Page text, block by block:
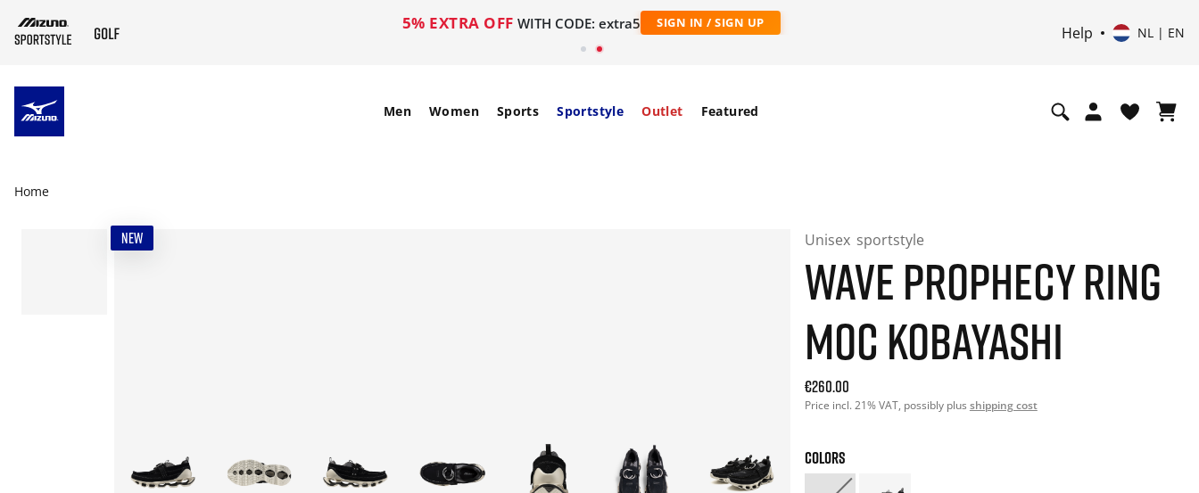
5% EXTRA OFF WITH CODE: extra5 SIGN IN / SIGN UP
Help NL | EN
Men Women Sports Sportstyle Outlet Featured
Home
NEW Unisex sportstyle
WAVE PROPHECY RING
MOC KOBAYASHI
Current price: 260.00. Price incl. 21% VAT and possibly
€260.00
Price incl. 21% VAT, possibly plus shipping cost
COLORS